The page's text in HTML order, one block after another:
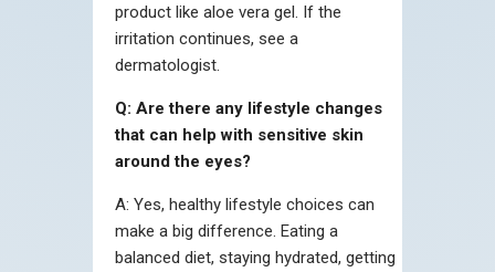
product like aloe vera gel. If the
irritation continues, see a
dermatologist.
Q: Are there any lifestyle changes
that can help with sensitive skin
around the eyes?
A: Yes, healthy lifestyle choices can
make a big difference. Eating a
balanced diet, staying hydrated, getting